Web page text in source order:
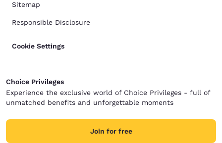
Sitemap
Responsible Disclosure
Cookie Settings
Choice Privileges
Experience the exclusive world of Choice Privileges - full of
unmatched benefits and unforgettable moments
Join for free